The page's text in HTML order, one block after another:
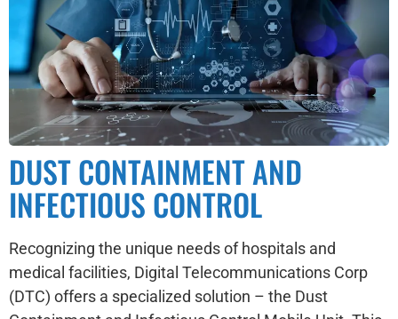
DUST CONTAINMENT AND
INFECTIOUS CONTROL
Recognizing the unique needs of hospitals and
medical facilities, Digital Telecommunications Corp
(DTC) offers a specialized solution – the Dust